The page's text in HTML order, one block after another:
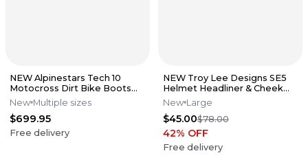
NEW Alpinestars Tech 10
Motocross Dirt Bike Boots
Blk/Red All Sizes
New Multiple sizes
$699.95
Free delivery
NEW Troy Lee Designs SE5
Helmet Headliner & Cheek
Pad Set 30mm Black Size
Large
New Large
$45.00$78.00
42% OFF
Free delivery